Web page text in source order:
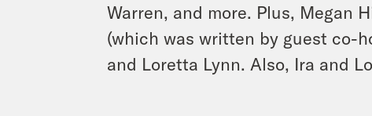
Warren, and more. Plus, Megan
(which was written by guest co-
and Loretta Lynn. Also, Ira and